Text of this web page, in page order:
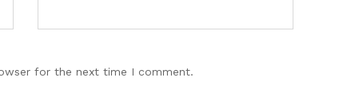
for the next time I comment.